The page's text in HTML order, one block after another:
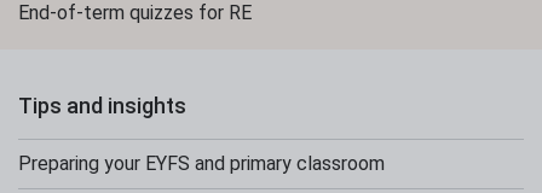
End-of-term quizzes for RE
Tips and insights
Preparing your EYFS and primary classroom